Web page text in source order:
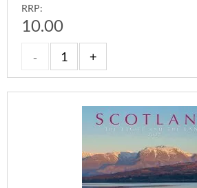
RRP:
10.00